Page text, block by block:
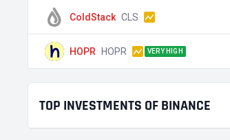
ColdStack CLS
HOPR HOPR VERY HIGH
TOP INVESTMENTS OF BINANCE